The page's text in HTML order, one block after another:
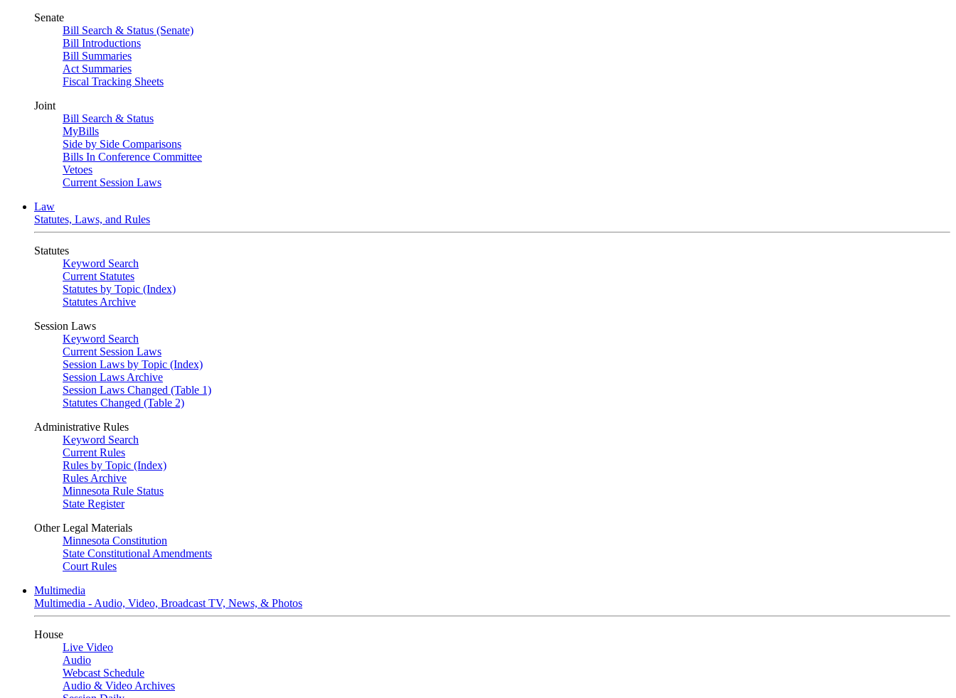
Senate
Bill Search & Status (Senate)
Bill Introductions
Bill Summaries
Act Summaries
Fiscal Tracking Sheets
Joint
Bill Search & Status
MyBills
Side by Side Comparisons
Bills In Conference Committee
Vetoes
Current Session Laws
Law
Statutes, Laws, and Rules
Statutes
Keyword Search
Current Statutes
Statutes by Topic (Index)
Statutes Archive
Session Laws
Keyword Search
Current Session Laws
Session Laws by Topic (Index)
Session Laws Archive
Session Laws Changed (Table 1)
Statutes Changed (Table 2)
Administrative Rules
Keyword Search
Current Rules
Rules by Topic (Index)
Rules Archive
Minnesota Rule Status
State Register
Other Legal Materials
Minnesota Constitution
State Constitutional Amendments
Court Rules
Multimedia
Multimedia - Audio, Video, Broadcast TV, News, & Photos
House
Live Video
Audio
Webcast Schedule
Audio & Video Archives